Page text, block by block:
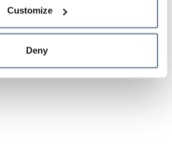
Cookie Policy and
Customize
Deny